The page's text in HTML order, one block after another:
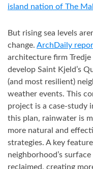
island nation of The
But rising sea levels
change. ArchDaily
architecture firm
develop Saint Kjeld’s
(and most resilient)
weather events. This
project is a case-study
this plan, rainwater is
more natural and
strategies. A key
neighborhood’s
reclaimed, creating